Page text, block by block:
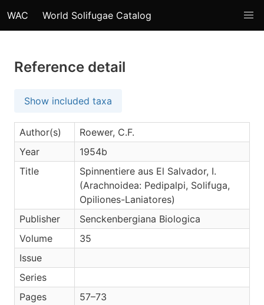
WAC World Solifugae Catalog
Reference detail
Show included taxa
Author(s)
Roewer, C.F.
Year
1954b
Title
Spinnentiere aus El Salvador, I.
(Arachnoidea: Pedipalpi, Solifuga,
Opiliones-Laniatores)
Publisher
Senckenbergiana Biologica
Volume
35
Issue
Series
Pages
57–73